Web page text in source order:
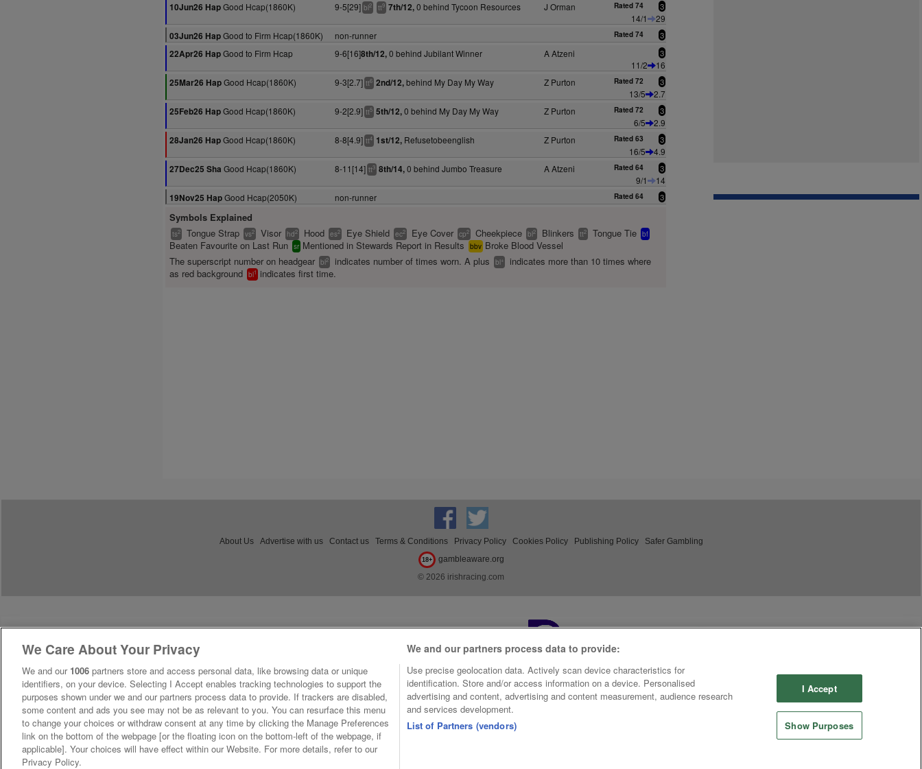
10Jun26 HapGood Hcap(1860K) 9-5[29] bl2 tt9 7th/12,0 behind Tycoon Resources J Orman Rated 74 3
14/1
29
03Jun26 HapGood to Firm Hcap(1860K) non-runner Rated 74 3
22Apr26 HapGood to Firm Hcap 9-6[16]8th/12,0 behind Jubilant Winner A Atzeni 3
11/2
16
25Mar26 HapGood Hcap(1860K) 9-3[2.7] tt6 2nd/12,behind My Day My Way Z Purton Rated 72 3
13/5
2.7
25Feb26 HapGood Hcap(1860K) 9-2[2.9] tt5 5th/12,0 behind My Day My Way Z Purton Rated 72 3
6/5
2.9
28Jan26 HapGood Hcap(1860K) 8-8[4.9] tt4 1st/12,Refusetobeenglish Z Purton Rated 63 3
16/5
4.9
27Dec25 Sha Good Hcap(1860K) 8-11[14] tt3 8th/14,0 behind Jumbo Treasure A Atzeni Rated 64 3
9/1
14
19Nov25 HapGood Hcap(2050K) non-runner Rated 64 3
Symbols Explained
ts2 Tongue Strap vs2 Visor hd2 Hood es2 Eye Shield ec2 Eye Cover cp2 Cheekpiece bl2 Blinkers tt2 Tongue Tie bf
Beaten Favourite on Last Run sr Mentioned in Stewards Report in Results bbv Broke Blood Vessel
The superscript number on headgear bl2 indicates number of times worn. A plus bl+
indicates more than 10 times where
as red background bl1 indicates first time.
About Us Advertise with us Contact us Terms & Conditions Privacy Policy Cookies Policy Publishing Policy Safer Gambling
18+
gambleaware.org
© 2026 irishracing.com
We Care About Your Privacy
We and our 1006 partners store and access personal data, like browsing data or unique
identifiers, on your device. Selecting I Accept enables tracking technologies to support the
purposes shown under we and our partners process data to provide. If trackers are disabled,
some content and ads you see may not be as relevant to you. You can resurface this menu
to change your choices or withdraw consent at any time by clicking the Manage Preferences
link on the bottom of the webpage [or the floating icon on the bottom-left of the webpage, if
applicable]. Your choices will have effect within our Website. For more details, refer to our
Privacy Policy.
We and our partners process data to provide:
Use precise geolocation data. Actively scan device characteristics for
identification. Store and/or access information on a device. Personalised
advertising and content, advertising and content measurement, audience research
and services development.
List of Partners (vendors)
I Accept
Show Purposes